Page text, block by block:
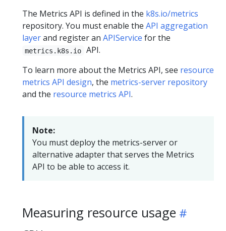
The Metrics API is defined in the k8s.io/metrics
repository. You must enable the API aggregation
layerand register an APIService for the
metrics.k8s.io
API.
To learn more about the Metrics API, see resource
metrics API design, the metrics-server repository
and the resource metrics API.
Note:
You must deploy the metrics-server or
alternative adapter that serves the Metrics
API to be able to access it.
Measuring resource usage